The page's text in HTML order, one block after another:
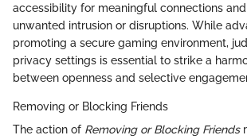
accessibility for meaningful connections
unwanted intrusion or disruptions. While
promoting a secure gaming environment,
privacy settings is essential to strike a
between openness and selective
Removing or Blocking Friends
The action of Removing or Blocking Friends